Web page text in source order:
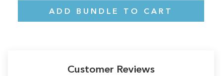
ADD BUNDLE TO CART
Customer Reviews